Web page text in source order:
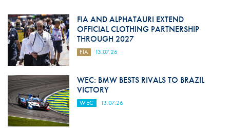
FIA AND ALPHATAURI EXTEND
OFFICIAL CLOTHING PARTNERSHIP
THROUGH 2027
FIA 13.07.26
WEC: BMW BESTS RIVALS TO BRAZIL
VICTORY
WEC 13.07.26